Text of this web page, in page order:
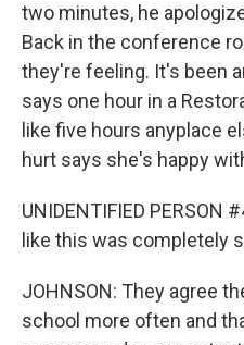
two minutes, he
Back in the conference
they're feeling. It's been
says one hour in a
like five hours anyplace
hurt says she's happy
UNIDENTIFIED PERSON
like this was completely
JOHNSON: They agree
school more often and